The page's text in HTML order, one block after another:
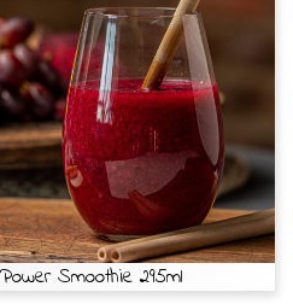
Smoothie 295ml